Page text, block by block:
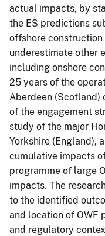
actual impacts, by
the ES predictions
offshore
underestimate other
including onshore
25 years of the
Aberdeen (Scotland)
of the engagement
study of the major
Yorkshire (England),
cumulative impacts
programme of large
impacts. The
to the identified
and location of OWF
and regulatory